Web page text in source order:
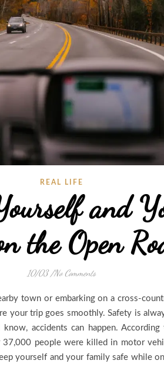
REAL LIFE
and
the Open
10/03 /No Comments
town or embarking on a cross-
your trip goes smoothly. Safety is
accidents can happen.
people were killed in motor
yourself and your family safe while